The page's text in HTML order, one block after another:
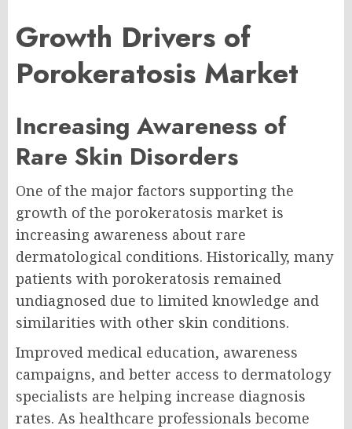
Growth Drivers of
Porokeratosis Market
Increasing Awareness of
Rare Skin Disorders
One of the major factors supporting the
growth of the porokeratosis market is
increasing awareness about rare
dermatological conditions. Historically, many
patients with porokeratosis remained
undiagnosed due to limited knowledge and
similarities with other skin conditions.
Improved medical education, awareness
campaigns, and better access to dermatology
specialists are helping increase diagnosis
rates. As healthcare professionals become